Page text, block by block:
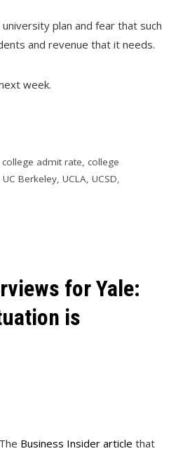
plan and fear that such
and revenue that it needs.
week.
college admit rate,college
UC Berkeley,UCLA,UCSD,
for Yale:
is
Business Insider article that